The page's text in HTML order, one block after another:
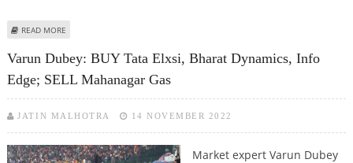
READ MORE
Varun Dubey: BUY Tata Elxsi, Bharat Dynamics, Info
Edge; SELL Mahanagar Gas
JATIN MALHOTRA 14 NOVEMBER 2022
Market expert Varun Dubey